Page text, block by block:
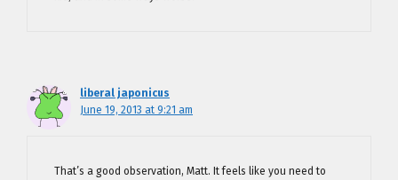
liberal japonicus
June 19, 2013 at 9:21 am
That’s a good observation, Matt. It feels like you need to